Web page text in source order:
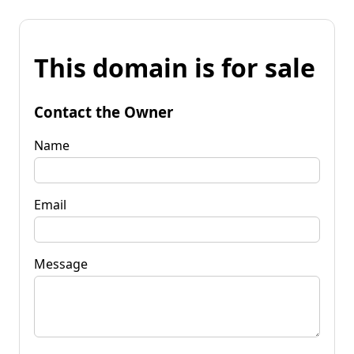
This domain is for sale
Contact the Owner
Name
Email
Message